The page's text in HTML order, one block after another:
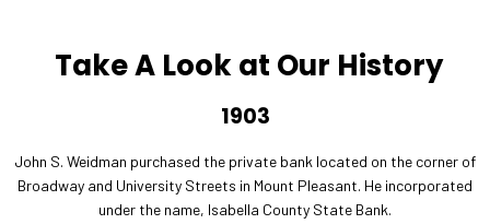
Take A Look at Our History
1903
John S. Weidman purchased the private bank located on the corner of
Broadway and University Streets in Mount Pleasant. He incorporated
under the name, Isabella County State Bank.